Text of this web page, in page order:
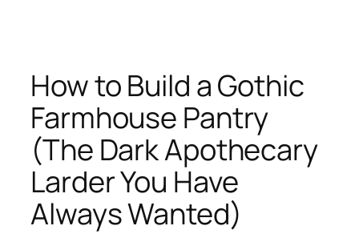
contentHow to Build a Gothic
Farmhouse Pantry
(The Dark Apothecary
Larder You Have
Always Wanted)